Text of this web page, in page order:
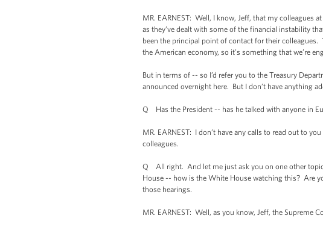
MR. EARNEST: Well, I know, Jeff, that my colleagues
as they’ve dealt with some of the financial instability
been the principal point of contact for their
the American economy, so it’s something that we’re
But in terms of -- so I’d refer you to the Treasury
announced overnight here. But I don’t have anything
Q Has the President -- has he talked with anyone in
MR. EARNEST: I don’t have any calls to read out to
colleagues.
Q All right. And let me just ask you on one other
House -- how is the White House watching this? Are
those hearings.
MR. EARNEST: Well, as you know, Jeff, the Supreme